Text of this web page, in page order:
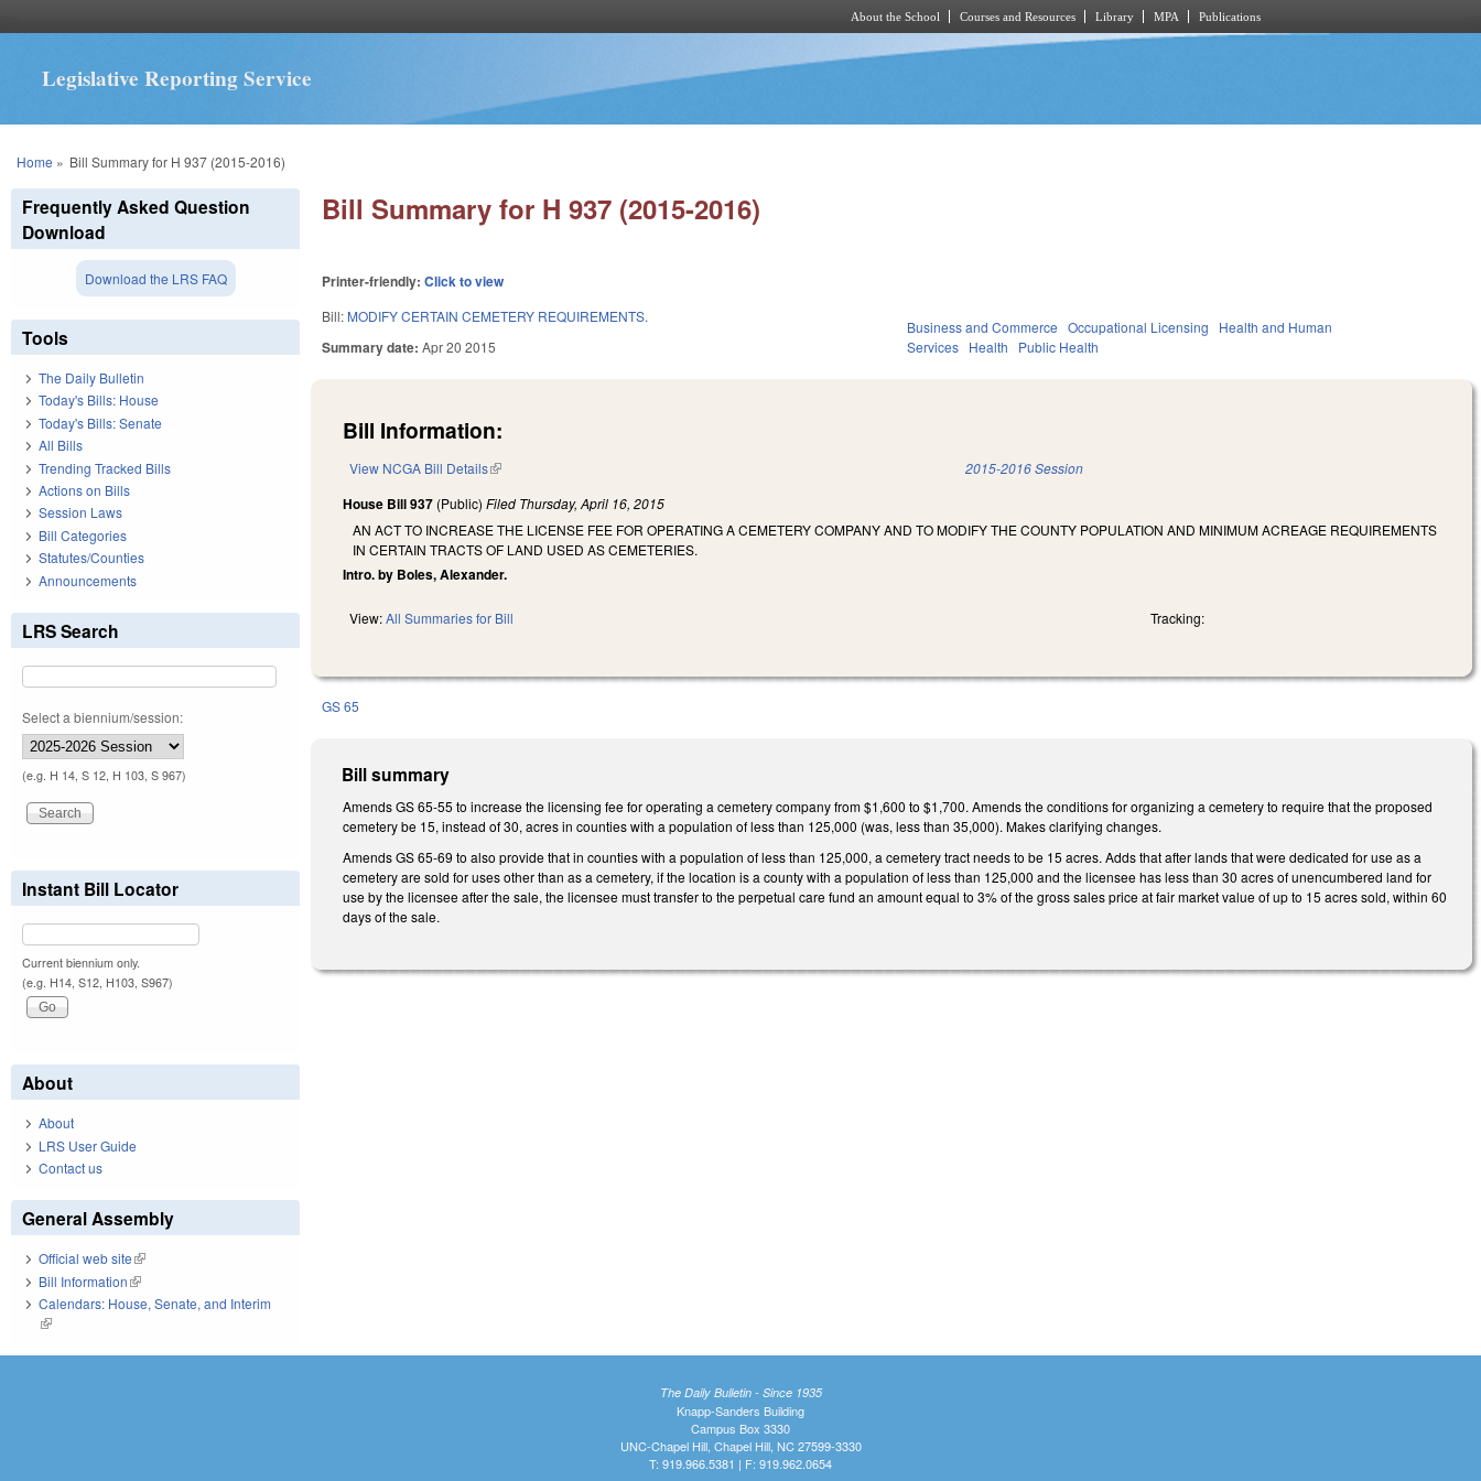
About the School Courses and Resources Library MPA Publications
Legislative Reporting Service
You are here
Home » Bill Summary for H 937 (2015-2016)
Bill Summary for H 937 (2015-2016)
Printer-friendly:Click to view
Bill: MODIFY CERTAIN CEMETERY REQUIREMENTS.
Summary date:Apr 20 2015
Business and Commerce Occupational Licensing
Health and Human
Services Health Public Health
Bill Information:
View NCGA Bill Details(link is external) 2015-2016 Session
House Bill 937 (Public)Filed Thursday, April 16, 2015
AN ACT TO INCREASE THE LICENSE FEE FOR OPERATING A CEMETERY COMPANY AND TO MODIFY THE COUNTY POPULATION AND MINIMUM ACREAGE REQUIREMENTS
IN CERTAIN TRACTS OF LAND USED AS CEMETERIES.
Intro. by Boles, Alexander.
View:All Summaries for Bill Tracking:
GS 65
Bill summary
Amends GS 65-55 to increase the licensing fee for operating a cemetery company from $1,600 to $1,700. Amends the conditions for organizing a cemetery to require that the proposed
cemetery be 15, instead of 30, acres in counties with a population of less than 125,000 (was, less than 35,000). Makes clarifying changes.
Amends GS 65-69 to also provide that in counties with a population of less than 125,000, a cemetery tract needs to be 15 acres. Adds that after lands that were dedicated for use as a
cemetery are sold for uses other than as a cemetery, if the location is a county with a population of less than 125,000 and the licensee has less than 30 acres of unencumbered land for
use by the licensee after the sale, the licensee must transfer to the perpetual care fund an amount equal to 3% of the gross sales price at fair market value of up to 15 acres sold, within 60
days of the sale.
Frequently Asked Question
Download
Download the LRS FAQ
Tools
The Daily Bulletin
Today's Bills: House
Today's Bills: Senate
All Bills
Trending Tracked Bills
Actions on Bills
Session Laws
Bill Categories
Statutes/Counties
Announcements
LRS Search
Select a biennium/session:
(e.g. H 14, S 12, H 103, S 967)
Instant Bill Locator
Current biennium only.
(e.g. H14, S12, H103, S967)
About
About
LRS User Guide
Contact us
General Assembly
Official web site(link is external)
Bill Information(link is external)
Calendars: House, Senate, and Interim
(link is external)
The Daily Bulletin - Since 1935
Knapp-Sanders Building
Campus Box 3330
UNC-Chapel Hill, Chapel Hill, NC 27599-3330
T: 919.966.5381 | F: 919.962.0654